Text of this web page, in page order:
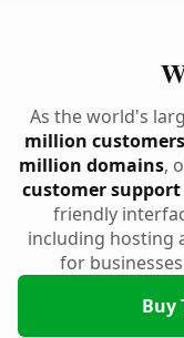
As the world's
million customers
million domains,
customer support
friendly
including hosting
for
Buy